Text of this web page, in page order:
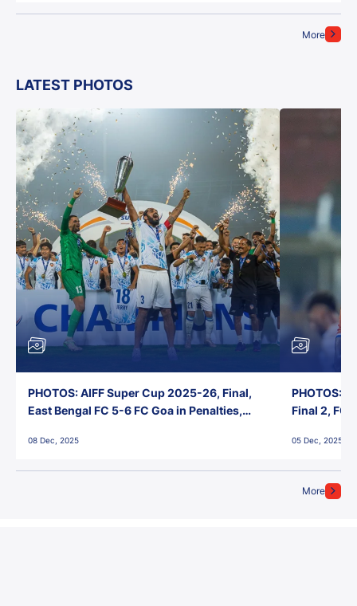
More
LATEST PHOTOS
More
PHOTOS: AIFF Super Cup 2025-26, Final,
East Bengal FC 5-6 FC Goa in Penalties,
08 Dec, 2025
PHOTOS:
Final 2, FC
05 Dec, 2025